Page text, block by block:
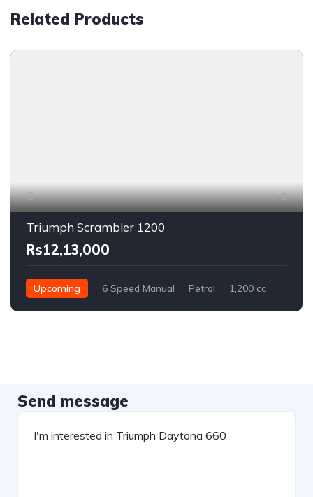
Related Products
2
Triumph Scrambler 1200
Rs12,13,000
Upcoming 6 Speed Manual Petrol 1,200 cc
Send message